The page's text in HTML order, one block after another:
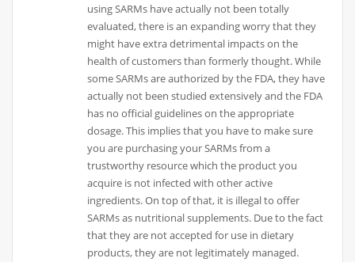
using SARMs have actually not been totally
evaluated, there is an expanding worry that they
might have extra detrimental impacts on the
health of customers than formerly thought. While
some SARMs are authorized by the FDA, they have
actually not been studied extensively and the FDA
has no official guidelines on the appropriate
dosage. This implies that you have to make sure
you are purchasing your SARMs from a
trustworthy resource which the product you
acquire is not infected with other active
ingredients. On top of that, it is illegal to offer
SARMs as nutritional supplements. Due to the fact
that they are not accepted for use in dietary
products, they are not legitimately managed.